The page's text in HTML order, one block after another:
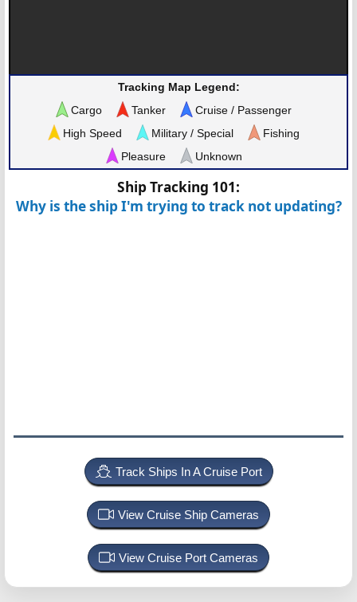
Tracking Map Legend:
Cargo
Tanker
Cruise / Passenger
High Speed
Military / Special
Fishing
Pleasure
Unknown
Ship Tracking 101:
Why is the ship I'm trying to track not updating?
Track Ships In A Cruise Port
View Cruise Ship Cameras
View Cruise Port Cameras